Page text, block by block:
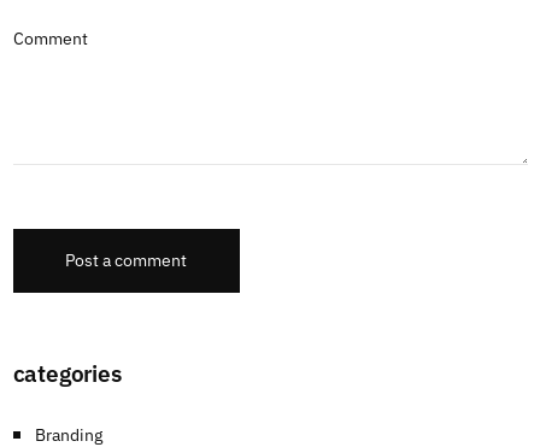
Comment
Post a comment
categories
Branding